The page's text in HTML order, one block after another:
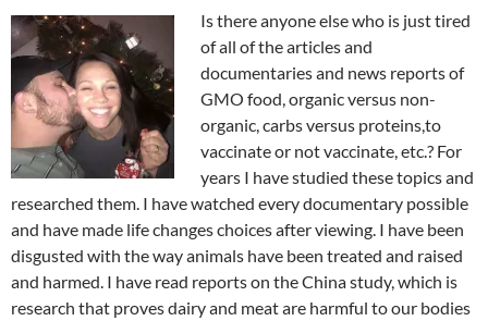
Is there anyone else who is just tired
of all of the articles and
documentaries and news reports of
GMO food, organic versus non-
organic, carbs versus proteins,to
vaccinate or not vaccinate, etc.? For
years I have studied these topics and
researched them. I have watched every documentary possible
and have made life changes choices after viewing. I have been
disgusted with the way animals have been treated and raised
and harmed. I have read reports on the China study, which is
research that proves dairy and meat are harmful to our bodies